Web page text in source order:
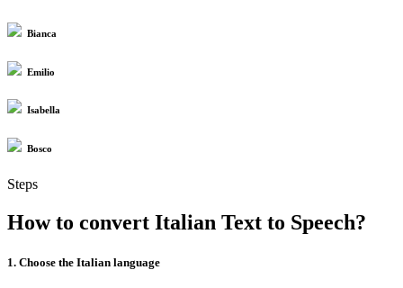
Bianca
Emilio
Isabella
Bosco
Steps
How to convert Italian Text to Speech?
1. Choose the Italian language